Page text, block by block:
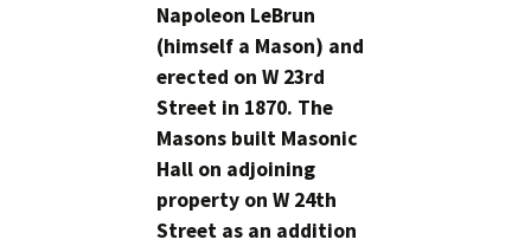
Napoleon LeBrun
(himself a Mason) and
erected on W 23rd
Street in 1870. The
Masons built Masonic
Hall on adjoining
property on W 24th
Street as an addition